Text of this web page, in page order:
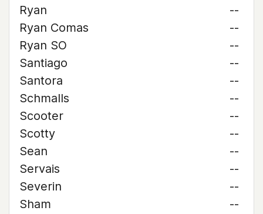
Ryan
--
Ryan Comas
--
Ryan SO
--
Santiago
--
Santora
--
Schmalls
--
Scooter
--
Scotty
--
Sean
--
Servais
--
Severin
--
Sham
--